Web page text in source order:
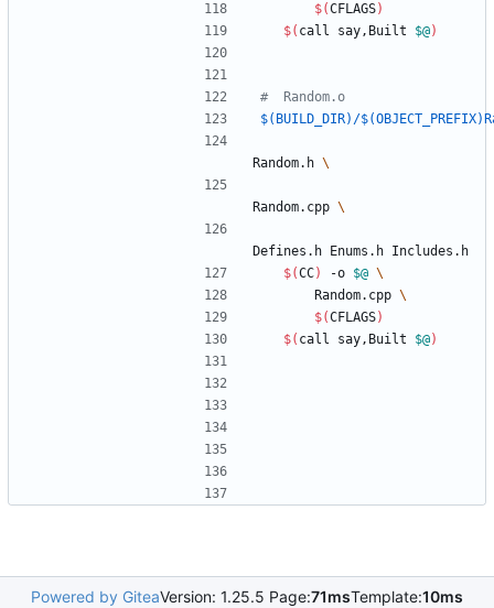
$(CFLAGS)
$( call say,Built $@)
$(BUILD_DIR)/
Random.h
Random.cpp
Defines.h Enums.h Includes.h
$(CC) -o $@
		Random.cpp
$(CFLAGS)
$( call say,Built $@)
Powered by GiteaVersion: 1.25.5 Page:71msTemplate:10ms